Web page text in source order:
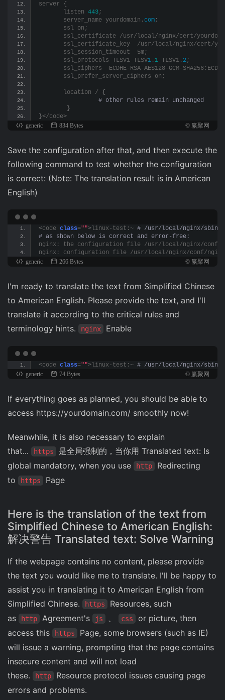
server {
       listen
443;
       server_name yourdomain.
com;
       ssl on;
ssl_certificate /usr/local/nginx/cert/
ssl_certificate_key  /usr/local/nginx/cert/
       ssl_session_timeout  5m;
       ssl_protocols TLSv1 TLSv
1 . 1 TLSv1. 2;
ssl_ciphers  ECDHE-RSA-AES128-GCM-
       ssl_prefer_server_ciphers on;
       location /
{
# other rules remain unchanged
}
}</code>
generic
834 Bytes © 赢聚网
Save the configuration after that, and then execute the
following command to test whether the configuration
is correct: (Note: The translation result is in American
English)
<code class=""> linux-test:~ # /usr/local/nginx/sbin/
# as shown below is correct and error-free:
nginx: the configuration file /usr/local/nginx/conf/
nginx: configuration file /usr/local/nginx/conf/
generic
266 Bytes © 赢聚网
I'm ready to translate the text from Simplified Chinese
to American English. Please provide the text, and I'll
translate it according to the critical rules and
terminology hints.
nginx Enable
<code class=""> linux-test:~ # /usr/local/nginx/sbin/
generic
74 Bytes © 赢聚网
If everything goes as planned, you should be able to
access https://yourdomain.com/ smoothly now!
Meanwhile, it is also necessary to explain
that...
https
是全局强制的，当你用 Translated text: Is
global mandatory, when you use
http
Redirecting
to
https Page
Here is the translation of the text from
Simplified Chinese to American English:
解决警告 Translated text: Solve Warning
If the webpage contains no content, please provide
the text you would like me to translate. I'll be happy to
assist you in translating it to American English from
Simplified Chinese.
https
Resources, such
as
http Agreement's js 、 css
or picture, then
access this
https
Page, some browsers (such as IE)
will issue a warning, prompting that the page contains
insecure content and will not load
these.
http
Resource protocol issues causing page
errors and problems.